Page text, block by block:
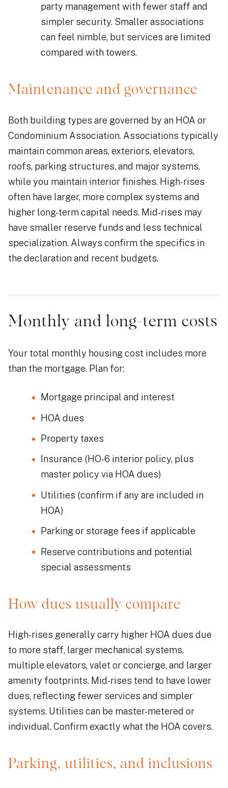
party management with fewer staff and
simpler security. Smaller associations
can feel nimble, but services are limited
compared with towers.
Maintenance and governance
Both building types are governed by an HOA or
Condominium Association. Associations typically
maintain common areas, exteriors, elevators,
roofs, parking structures, and major systems,
while you maintain interior finishes. High-rises
often have larger, more complex systems and
higher long-term capital needs. Mid-rises may
have smaller reserve funds and less technical
specialization. Always confirm the specifics in
the declaration and recent budgets.
Monthly and long-term costs
Your total monthly housing cost includes more
than the mortgage. Plan for:
Mortgage principal and interest
HOA dues
Property taxes
Insurance (HO-6 interior policy, plus
master policy via HOA dues)
Utilities (confirm if any are included in
HOA)
Parking or storage fees if applicable
Reserve contributions and potential
special assessments
How dues usually compare
High-rises generally carry higher HOA dues due
to more staff, larger mechanical systems,
multiple elevators, valet or concierge, and larger
amenity footprints. Mid-rises tend to have lower
dues, reflecting fewer services and simpler
systems. Utilities can be master-metered or
individual. Confirm exactly what the HOA covers.
Parking, utilities, and inclusions